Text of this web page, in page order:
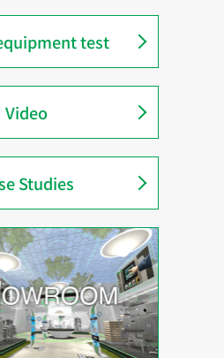
test
Video
Studies